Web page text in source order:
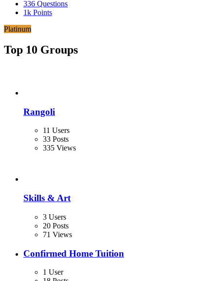
336 Questions
1k Points
Platinum
Top 10 Groups
Rangoli
11 Users
33 Posts
335 Views
Skills & Art
3 Users
20 Posts
71 Views
Confirmed Home Tuition
1 User